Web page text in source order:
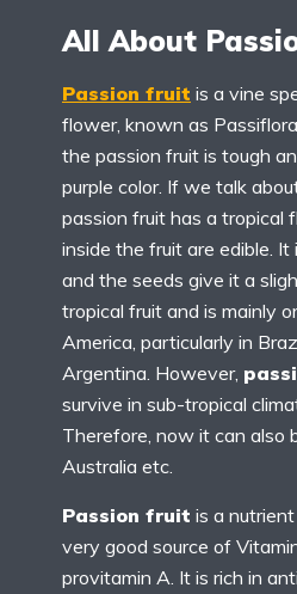
All About
Passion fruit is a vine
flower, known as
the passion fruit is tough
purple color. If we talk
passion fruit has a tropical
inside the fruit are edible.
and the seeds give it a
tropical fruit and is mainly
America, particularly in
Argentina. However,
survive in sub-tropical
Therefore, now it can also
Australia etc.
Passion fruit is a
very good source of
provitamin A. It is rich in